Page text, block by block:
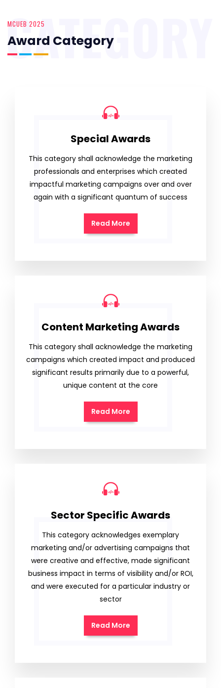
MCUEB 2025
Award Category
CATEGORY
Special Awards
This category shall acknowledge the marketing
professionals and enterprises which created
impactful marketing campaigns over and over
again with a significant quantum of success
Read More
Content Marketing Awards
This category shall acknowledge the marketing
campaigns which created impact and produced
significant results primarily due to a powerful,
unique content at the core
Read More
Sector Specific Awards
This category acknowledges exemplary
marketing and/or advertising campaigns that
were creative and effective, made significant
business impact in terms of visibility and/or ROI,
and were executed for a particular industry or
sector
Read More